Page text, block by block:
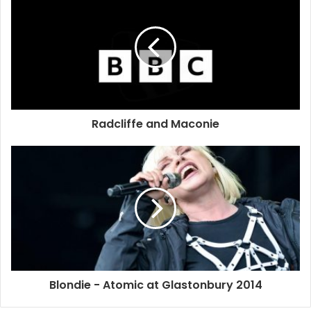
The band will play in London on June 30, following a
previously announced date in Sheffield on June 29.
Blondie will release new album ‘Ghosts Of Download’ on
Monday (May 12) – their first since 2011’s ‘Panic Of Girls’.
The album is a double CD package, with the second CD
featuring a selection of the their greatest hits.
Radcliffe and Maconie
Blondie - Atomic at Glastonbury 2014